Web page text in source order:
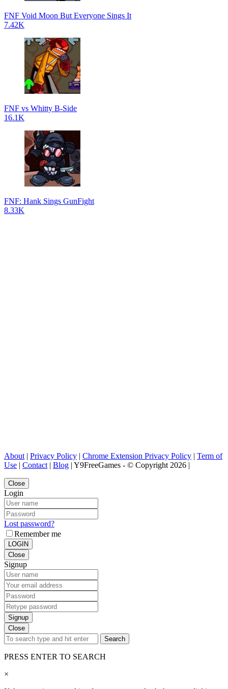
FNF Void Moon But Everyone Sings It
7.42K
FNF vs Whitty B-Side
16.1K
FNF: Hank Sings GunFight
8.33K
About | Privacy Policy | Chrome Extension Privacy Policy | Term of
Use | Contact | Blog | Y9FreeGames - © Copyright 2026 |
Close
Login
Lost password?
Remember me
LOGIN
Close
Signup
Signup
Close
Search
PRESS ENTER TO SEARCH
×